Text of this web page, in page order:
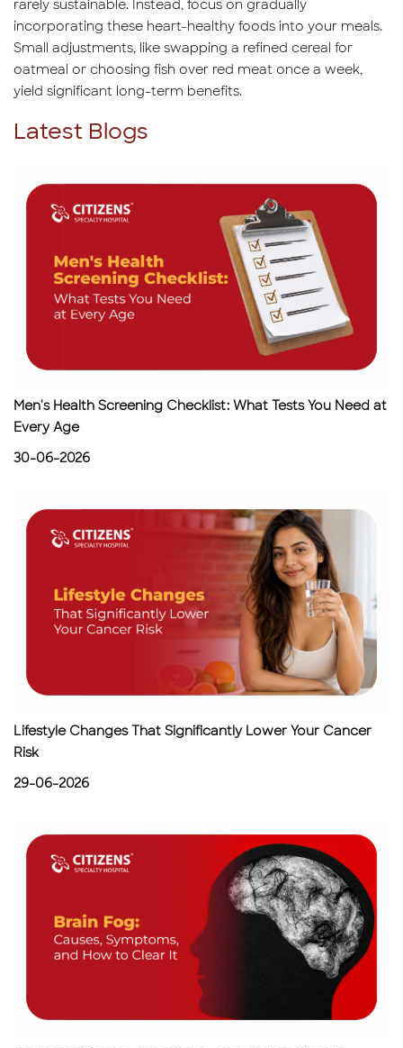
rarely sustainable. Instead, focus on gradually
incorporating these heart-healthy foods into your meals.
Small adjustments, like swapping a refined cereal for
oatmeal or choosing fish over red meat once a week,
yield significant long-term benefits.
Latest Blogs
Men's Health Screening Checklist: What Tests You Need at
Every Age
30-06-2026
Lifestyle Changes That Significantly Lower Your Cancer
Risk
29-06-2026